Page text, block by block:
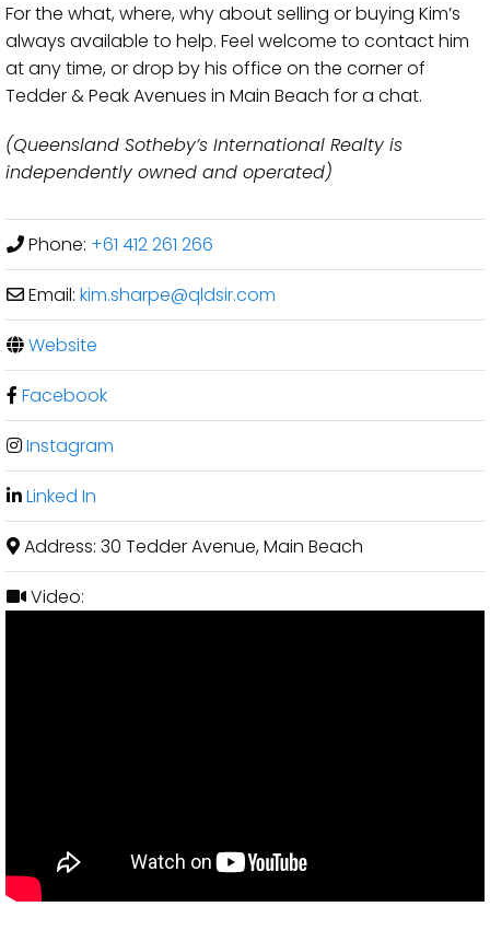
For the what, where, why about selling or buying Kim’s
always available to help. Feel welcome to contact him
at any time, or drop by his office on the corner of
Tedder & Peak Avenues in Main Beach for a chat.
(Queensland Sotheby’s International Realty is
independently owned and operated)
Phone: +61 412 261 266
Email: kim.sharpe@qldsir.com
Website
Facebook
Instagram
Linked In
Address: 30 Tedder Avenue, Main Beach
Video: